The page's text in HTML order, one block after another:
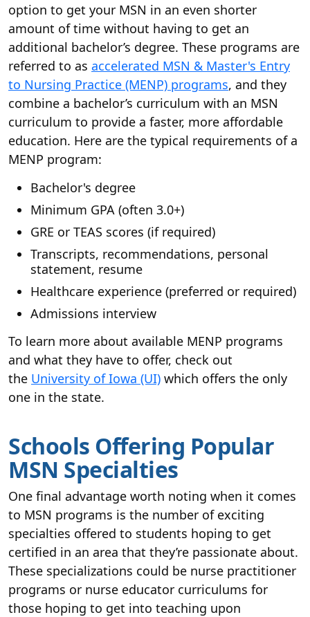
option to get your MSN in an even shorter
amount of time without having to get an
additional bachelor’s degree. These programs are
referred to as accelerated MSN & Master's Entry
to Nursing Practice (MENP) programs, and they
combine a bachelor’s curriculum with an MSN
curriculum to provide a faster, more affordable
education. Here are the typical requirements of a
MENP program:
Bachelor's degree
Minimum GPA (often 3.0+)
GRE or TEAS scores (if required)
Transcripts, recommendations, personal
statement, resume
Healthcare experience (preferred or required)
Admissions interview
To learn more about available MENP programs
and what they have to offer, check out
the University of Iowa (UI) which offers the only
one in the state.
Schools Offering Popular
MSN Specialties
One final advantage worth noting when it comes
to MSN programs is the number of exciting
specialties offered to students hoping to get
certified in an area that they’re passionate about.
These specializations could be nurse practitioner
programs or nurse educator curriculums for
those hoping to get into teaching upon